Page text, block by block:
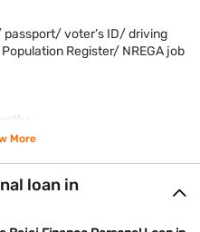
passport/ voter’s ID/ driving
Register/ NREGA job
the previous 3 months
Issued by Employer
More
loan in